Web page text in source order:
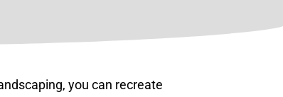
you can recreate